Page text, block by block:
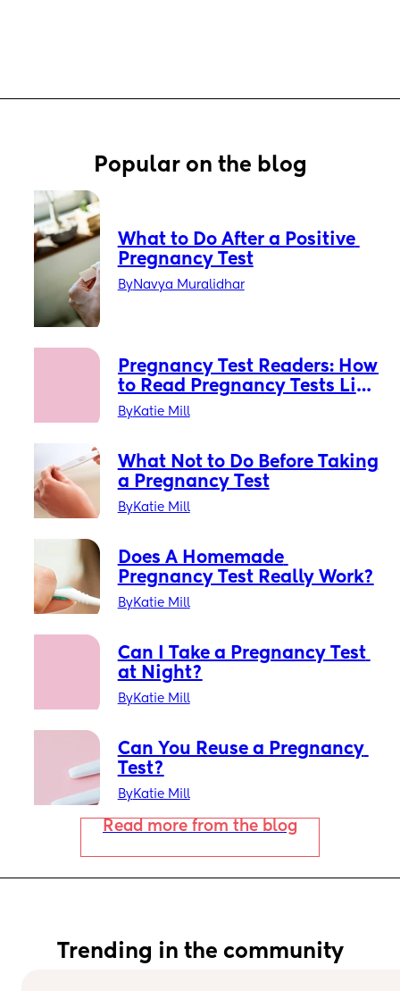
Popular on the blog
What to Do After a Positive
Pregnancy Test
ByNavya Muralidhar
Pregnancy Test Readers: How
to Read Pregnancy Tests Like
a Pro
ByKatie Mill
What Not to Do Before Taking
a Pregnancy Test
ByKatie Mill
Does A Homemade
Pregnancy Test Really Work?
ByKatie Mill
Can I Take a Pregnancy Test
at Night?
ByKatie Mill
Can You Reuse a Pregnancy
Test?
ByKatie Mill
Read more from the blog
Trending in the community